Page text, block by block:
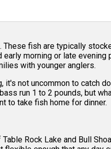
fish are typically
morning or late evening
with younger anglers.
not uncommon to catch
run 1 to 2 pounds, but
to take fish home for dinner.
Rock Lake and Bull